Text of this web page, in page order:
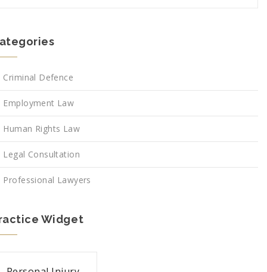
Criminal Defence
Employment Law
Human Rights Law
Legal Consultation
Professional Lawyers
Widget